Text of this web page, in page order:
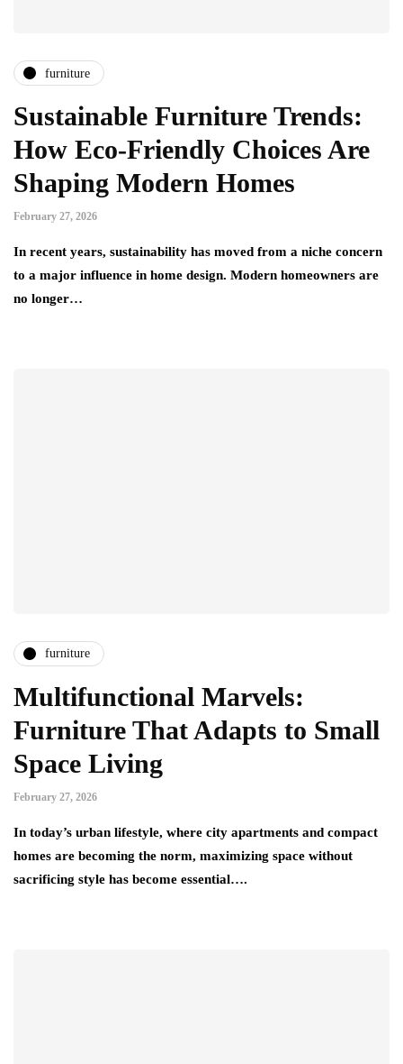
furniture
Sustainable Furniture Trends:
How Eco-Friendly Choices Are
Shaping Modern Homes
February 27, 2026
In recent years, sustainability has moved from a niche concern
to a major influence in home design. Modern homeowners are
no longer…
furniture
Multifunctional Marvels:
Furniture That Adapts to Small
Space Living
February 27, 2026
In today’s urban lifestyle, where city apartments and compact
homes are becoming the norm, maximizing space without
sacrificing style has become essential….